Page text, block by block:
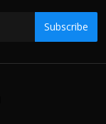
Subscribe